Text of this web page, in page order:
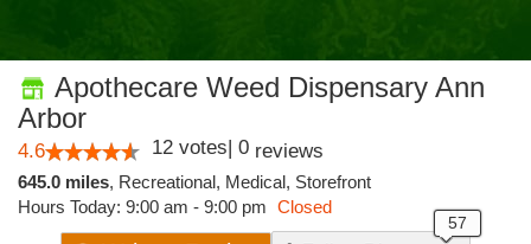
Apothecare Weed Dispensary Ann
Arbor
4.6 12 votes| 0 reviews
645.0 miles, Recreational, Medical, Storefront
Hours Today: 9:00 am - 9:00 pm Closed